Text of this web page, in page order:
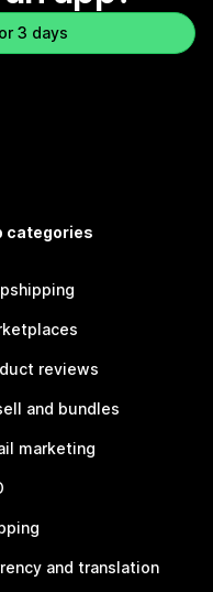
3 days
categories
reviews
and bundles
marketing
and translation